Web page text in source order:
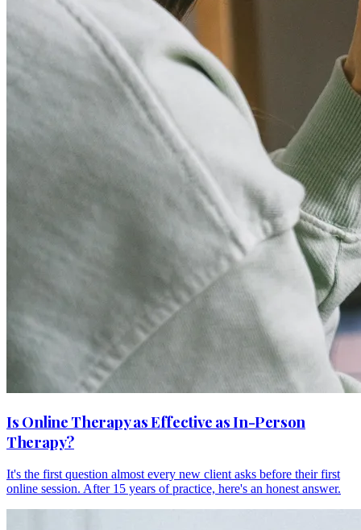
Is Online Therapy as Effective as In-Person
Therapy?
It's the first question almost every new client asks before their first
online session. After 15 years of practice, here's an honest answer.